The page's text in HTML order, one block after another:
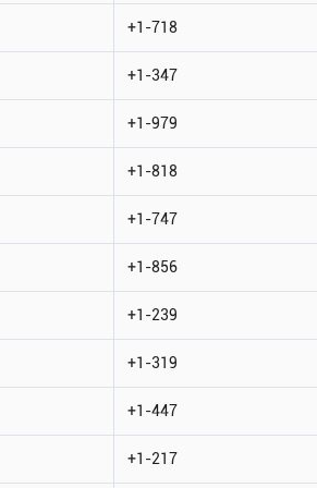
+1-718
+1-347
+1-979
+1-818
+1-747
+1-856
+1-239
+1-319
+1-447
+1-217